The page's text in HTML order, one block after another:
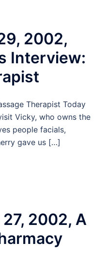
2002,
Interview:
Therapist Today
Vicky, who owns the
people facials,
gave us […]
2002, A